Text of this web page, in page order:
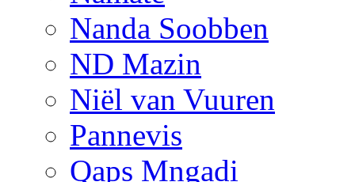
Nanda Soobben
ND Mazin
Niël van Vuuren
Pannevis
Qaps Mngadi